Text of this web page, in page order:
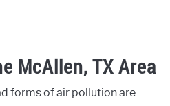
McAllen, TX Area
forms of air pollution are